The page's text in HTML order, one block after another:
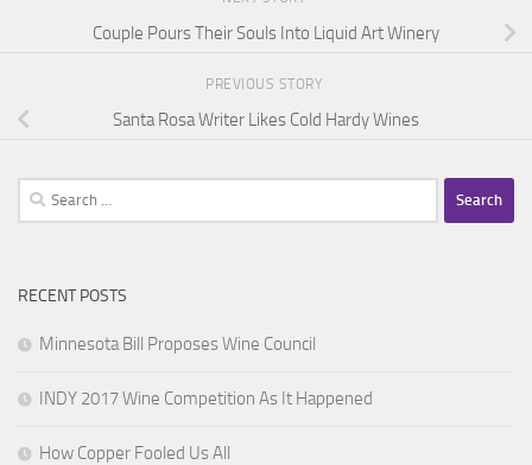
Couple Pours Their Souls Into Liquid Art Winery
PREVIOUS STORY
Santa Rosa Writer Likes Cold Hardy Wines
Search
for:
RECENT POSTS
Minnesota Bill Proposes Wine Council
INDY 2017 Wine Competition As It Happened
How Copper Fooled Us All